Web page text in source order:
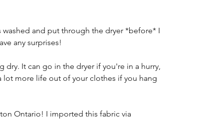
washed and put through the dryer *before* I
any surprises!
dry. It can go in the dryer if you're in a hurry,
lot more life out of your clothes if you hang
Ontario! I imported this fabric via